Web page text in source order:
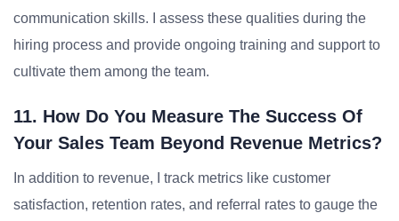
communication skills. I assess these qualities during the
hiring process and provide ongoing training and support to
cultivate them among the team.
11. How Do You Measure The Success Of
Your Sales Team Beyond Revenue Metrics?
In addition to revenue, I track metrics like customer
satisfaction, retention rates, and referral rates to gauge the